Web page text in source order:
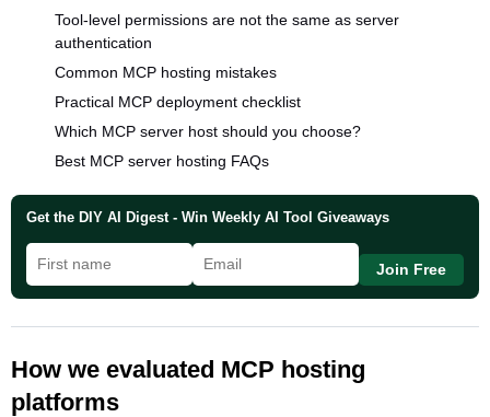
Tool-level permissions are not the same as server
authentication
Common MCP hosting mistakes
Practical MCP deployment checklist
Which MCP server host should you choose?
Best MCP server hosting FAQs
Get the DIY AI Digest - Win Weekly AI Tool Giveaways
Join Free
How we evaluated MCP hosting
platforms